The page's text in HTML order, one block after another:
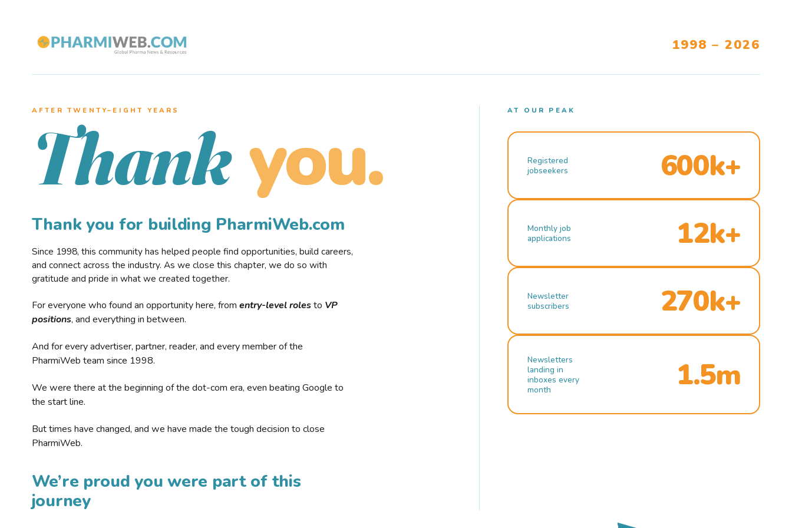
1998 – 2026
AFTER TWENTY–EIGHT YEARS
Thank you.
Thank you for building PharmiWeb.com
Since 1998, this community has helped people find opportunities, build careers,
and connect across the industry. As we close this chapter, we do so with
gratitude and pride in what we created together.
For everyone who found an opportunity here, from entry-level rolesto VP
positions, and everything in between.
And for every advertiser, partner, reader, and every member of the
PharmiWeb team since 1998.
We were there at the beginning of the dot-com era, even beating Google to
the start line.
But times have changed, and we have made the tough decision to close
PharmiWeb.
We’re proud you were part of this
journey
AT OUR PEAK
Registered
jobseekers
600k+
Monthly job
applications
12k+
Newsletter
subscribers
270k+
Newsletters
landing in
inboxes every
month
1.5m